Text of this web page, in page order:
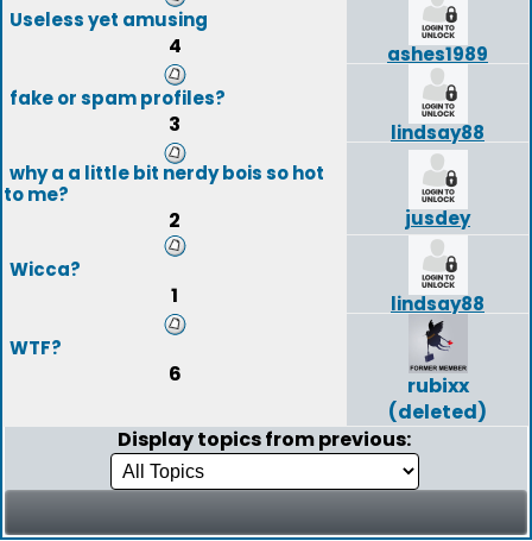
Useless yet amusing
4
ashes1989
fake or spam profiles?
3
lindsay88
why a a little bit nerdy bois so hot
to me?
2 jusdey
Wicca?
1
lindsay88
WTF?
6
rubixx
(deleted)
Display topics from previous: